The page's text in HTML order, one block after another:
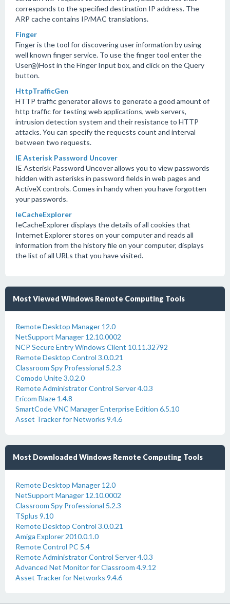
corresponds to the specified destination IP address. The
ARP cache contains IP/MAC translations.
Finger
Finger is the tool for discovering user information by using
well known finger service. To use the finger tool enter the
User@)Host in the Finger Input box, and click on the Query
button.
HttpTrafficGen
HTTP traffic generator allows to generate a good amount of
http traffic for testing web applications, web servers,
intrusion detection system and their resistance to HTTP
attacks. You can specify the requests count and interval
between two requests.
IE Asterisk Password Uncover
IE Asterisk Password Uncover allows you to view passwords
hidden with asterisks in password fields in web pages and
ActiveX controls. Comes in handy when you have forgotten
your passwords.
IeCacheExplorer
IeCacheExplorer displays the details of all cookies that
Internet Explorer stores on your computer and reads all
information from the history file on your computer, displays
the list of all URLs that you have visited.
Most Viewed Windows Remote Computing Tools
Remote Desktop Manager 12.0
NetSupport Manager 12.10.0002
NCP Secure Entry Windows Client 10.11.32792
Remote Desktop Control 3.0.0.21
Classroom Spy Professional 5.2.3
Comodo Unite 3.0.2.0
Remote Administrator Control Server 4.0.3
Ericom Blaze 1.4.8
SmartCode VNC Manager Enterprise Edition 6.5.10
Asset Tracker for Networks 9.4.6
Most Downloaded Windows Remote Computing Tools
Remote Desktop Manager 12.0
NetSupport Manager 12.10.0002
Classroom Spy Professional 5.2.3
TSplus 9.10
Remote Desktop Control 3.0.0.21
Amiga Explorer 2010.0.1.0
Remote Control PC 5.4
Remote Administrator Control Server 4.0.3
Advanced Net Monitor for Classroom 4.9.12
Asset Tracker for Networks 9.4.6